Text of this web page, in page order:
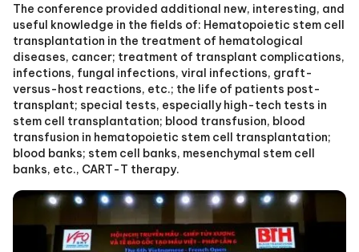
The conference provided additional new, interesting, and
useful knowledge in the fields of: Hematopoietic stem cell
transplantation in the treatment of hematological
diseases, cancer; treatment of transplant complications,
infections, fungal infections, viral infections, graft-
versus-host reactions, etc.; the life of patients post-
transplant; special tests, especially high-tech tests in
stem cell transplantation; blood transfusion, blood
transfusion in hematopoietic stem cell transplantation;
blood banks; stem cell banks, mesenchymal stem cell
banks, etc., CART-T therapy.